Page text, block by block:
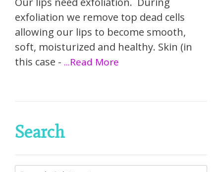
exfoliation we remove top dead cells
allowing our lips to become smooth,
soft, moisturized and healthy. Skin (in
this case - ...Read More
Search